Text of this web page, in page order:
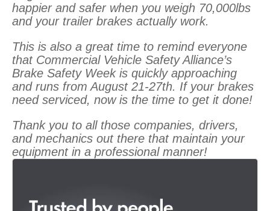
happier and safer when you weigh 70,000lbs
and your trailer brakes actually work.
This is also a great time to remind everyone
that Commercial Vehicle Safety Alliance’s
Brake Safety Week is quickly approaching
and runs from August 21-27th. If your brakes
need serviced, now is the time to get it done!
Thank you to all those companies, drivers,
and mechanics out there that maintain your
equipment in a professional manner!